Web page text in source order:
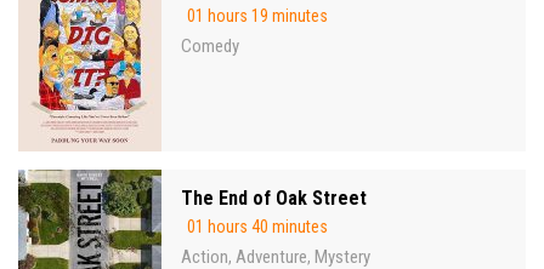
01 hours 19 minutes
Comedy
The End of Oak Street
01 hours 40 minutes
Action, Adventure, Mystery